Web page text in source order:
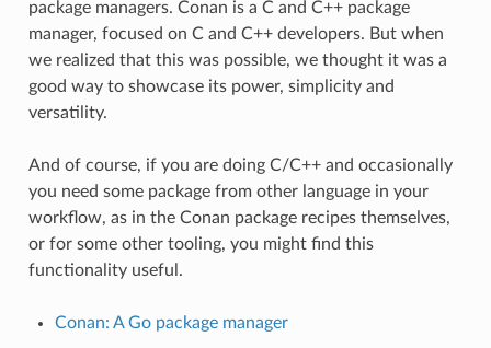
package managers. Conan is a C and C++ package
manager, focused on C and C++ developers. But when
we realized that this was possible, we thought it was a
good way to showcase its power, simplicity and
versatility.
And of course, if you are doing C/C++ and occasionally
you need some package from other language in your
workflow, as in the Conan package recipes themselves,
or for some other tooling, you might find this
functionality useful.
Conan: A Go package manager